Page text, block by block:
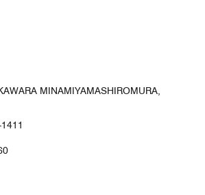
MINAMIYAMASHIROMURA,